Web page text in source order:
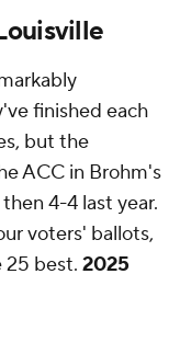
finished each
but the
ACC in Brohm's
4-4 last year.
voters' ballots,
25 best. 2025